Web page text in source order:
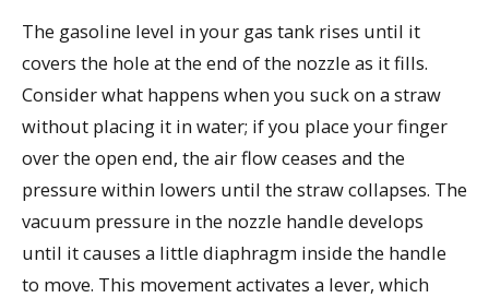
The gasoline level in your gas tank rises until it
covers the hole at the end of the nozzle as it fills.
Consider what happens when you suck on a straw
without placing it in water; if you place your finger
over the open end, the air flow ceases and the
pressure within lowers until the straw collapses. The
vacuum pressure in the nozzle handle develops
until it causes a little diaphragm inside the handle
to move. This movement activates a lever, which